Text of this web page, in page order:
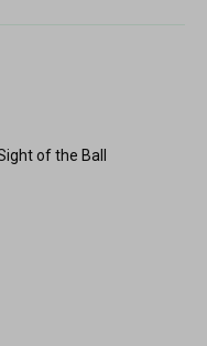
of the Ball